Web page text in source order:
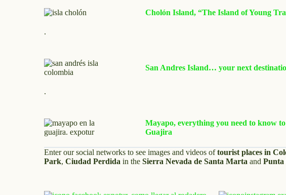
Cholón Island, “The Island of Young
.
San Andres Island… your next
.
Mayapo, everything you need to know
Guajira
Enter our social networks to see images and videos oftourist places in
Park,Ciudad Perdida in theSierra Nevada de Santa Marta andPunta